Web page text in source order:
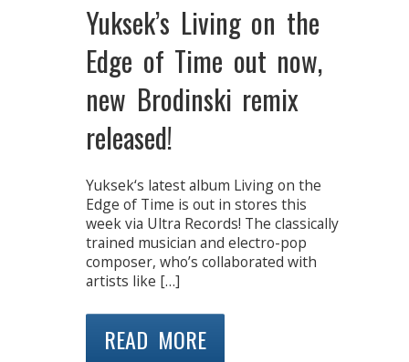
Yuksek’s Living on the
Edge of Time out now,
new Brodinski remix
released!
Yuksek‘s latest album Living on the
Edge of Time is out in stores this
week via Ultra Records! The classically
trained musician and electro-pop
composer, who’s collaborated with
artists like […]
READ MORE